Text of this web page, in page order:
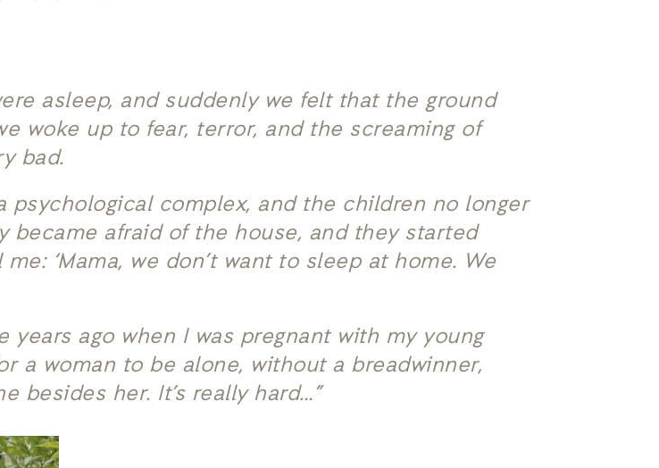
asleep, and suddenly we felt that the ground
woke up to fear, terror, and the screaming of
bad.
psychological complex, and the children no longer
became afraid of the house, and they started
‘Mama, we don’t want to sleep at home. We
ago when I was pregnant with my young
a woman to be alone, without a breadwinner,
besides her. It’s really hard…”